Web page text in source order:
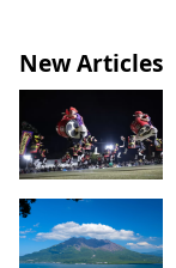
New Articles